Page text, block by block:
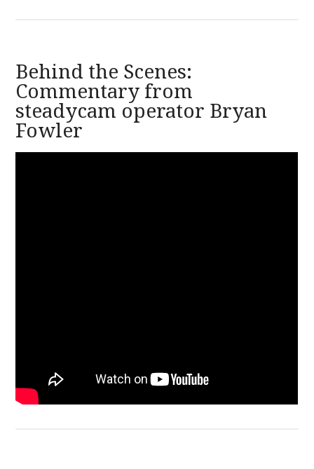
Behind the Scenes:
Commentary from
steadycam operator Bryan
Fowler